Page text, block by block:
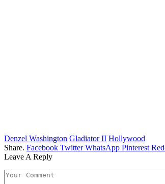
Denzel Washington Gladiator II Hollywood
Share. Facebook Twitter WhatsApp Pinterest
Leave A Reply